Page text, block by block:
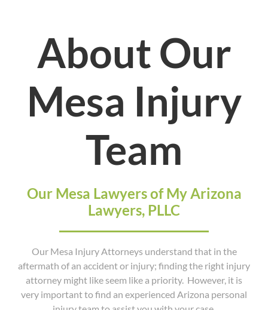
About Our
Mesa Injury
Team
Our Mesa Lawyers of My Arizona
Lawyers, PLLC
Our Mesa Injury Attorneys understand that in the
aftermath of an accident or injury; finding the right injury
attorney might like seem like a priority. However, it is
very important to find an experienced Arizona personal